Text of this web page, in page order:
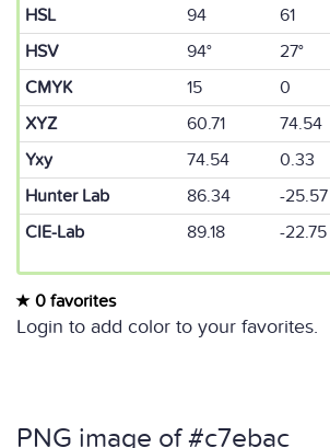
HSL
94 61
HSV
94° 27°
CMYK
15 0
XYZ
60.71 74.54
Yxy
74.54 0.33
Hunter Lab
86.34 -25.57
CIE-Lab
89.18 -22.75
0 favorites
Login to add color to your favorites.
PNG image of #c7ebac